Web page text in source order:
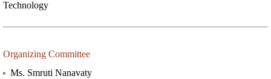
Technology
Organizing Committee
Ms. Smruti Nanavaty